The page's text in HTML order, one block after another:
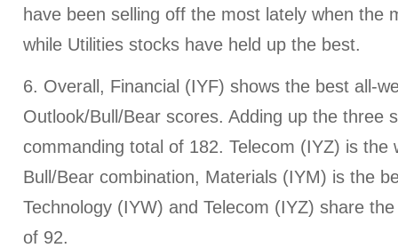
have been selling off the most lately when the
while Utilities stocks have held up the best.
6. Overall, Financial (IYF) shows the best all-
Outlook/Bull/Bear scores. Adding up the three
commanding total of 182. Telecom (IYZ) is the
Bull/Bear combination, Materials (IYM) is the
Technology (IYW) and Telecom (IYZ) share
of 92.